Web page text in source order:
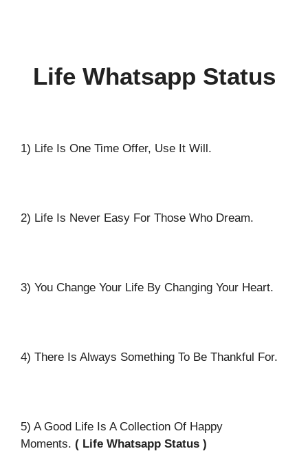
Life Whatsapp Status
1) Life Is One Time Offer, Use It Will.
2) Life Is Never Easy For Those Who Dream.
3) You Change Your Life By Changing Your Heart.
4) There Is Always Something To Be Thankful For.
5) A Good Life Is A Collection Of Happy
Moments. ( Life Whatsapp Status )